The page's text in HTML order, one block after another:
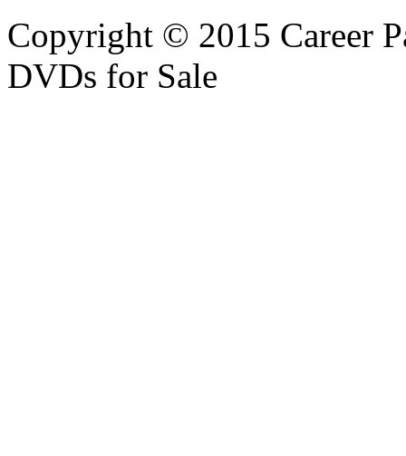
Copyright © 2015 Career
DVDs for Sale